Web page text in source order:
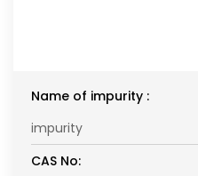
Name of impurity :
impurity
CAS No: